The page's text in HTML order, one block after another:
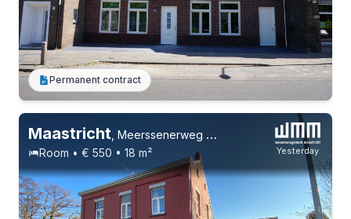
Permanent contract
Yesterday
Maastricht Meerssenerweg 219
Room • € 550 • 18 m²